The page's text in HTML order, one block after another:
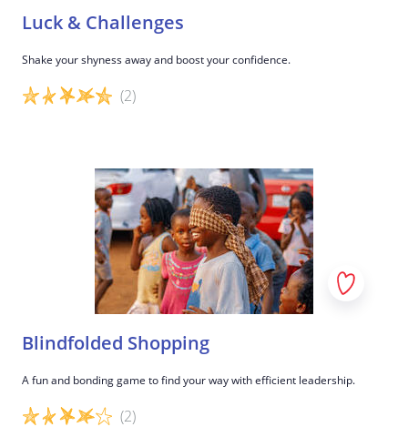
Luck & Challenges
Shake your shyness away and boost your confidence.
(2)
Blindfolded Shopping
A fun and bonding game to find your way with efficient leadership.
(2)